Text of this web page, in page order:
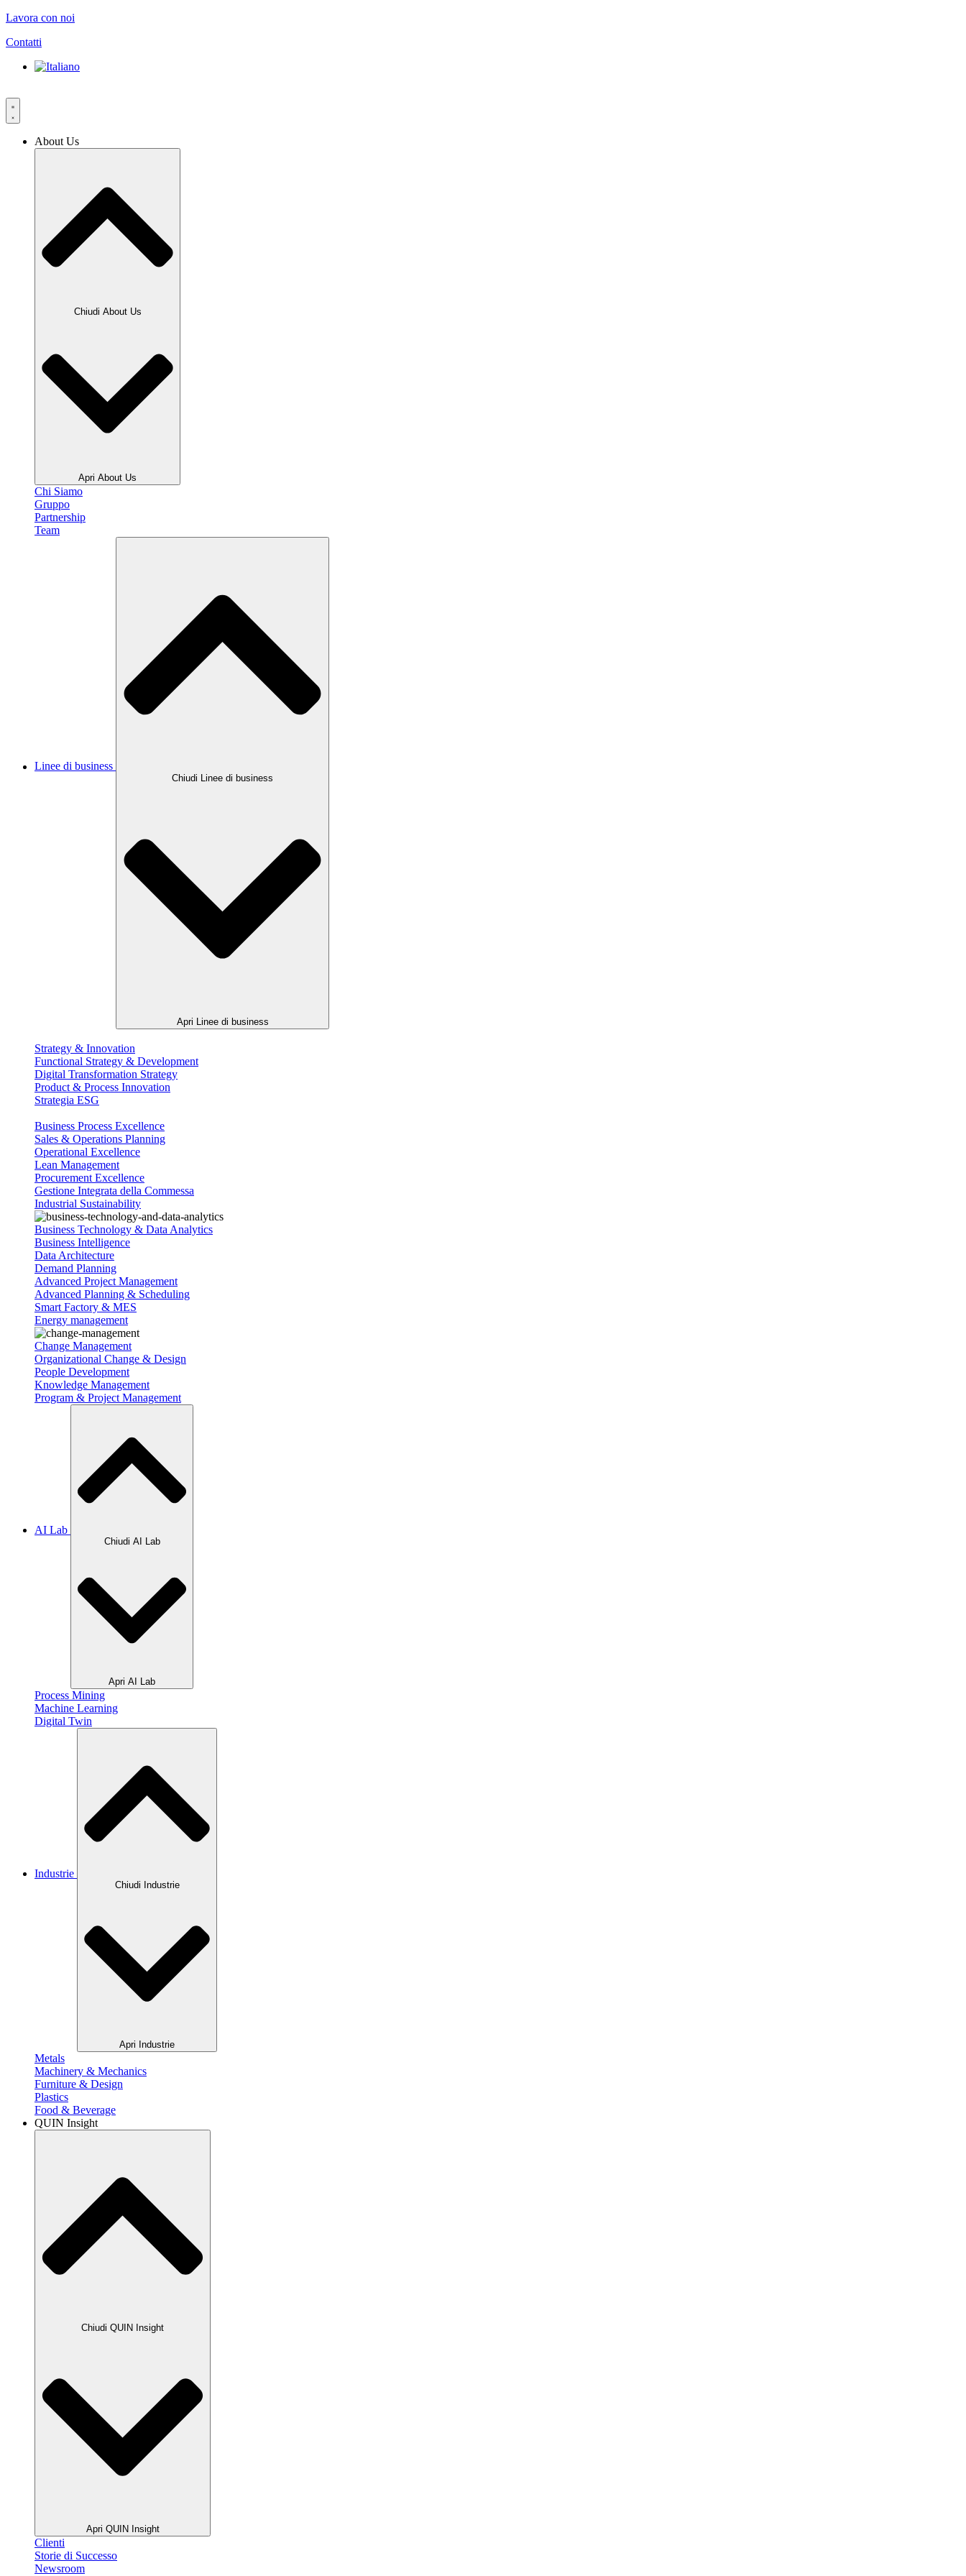
Vai
contenuto
Lavora con noi
Contatti
About Us
Chiudi About Us
Apri About Us
Chi Siamo
Gruppo
Partnership
Team
Linee di business
Chiudi Linee di business
Apri Linee di business
Strategy & Innovation
Functional Strategy & Development
Digital Transformation Strategy
Product & Process Innovation
Strategia ESG
Business Process Excellence
Sales & Operations Planning
Operational Excellence
Lean Management
Procurement Excellence
Gestione Integrata della Commessa
Industrial Sustainability
Business Technology & Data Analytics
Business Intelligence
Data Architecture
Demand Planning
Advanced Project Management
Advanced Planning & Scheduling
Smart Factory & MES
Energy management
Change Management
Organizational Change & Design
People Development
Knowledge Management
Program & Project Management
AI Lab
Chiudi AI Lab
Apri AI Lab
Process Mining
Machine Learning
Digital Twin
Industrie
Chiudi Industrie
Apri Industrie
Metals​
Machinery & Mechanics
Furniture & Design
Plastics​
Food & Beverage​
QUIN Insight
Chiudi QUIN Insight
Apri QUIN Insight
Clienti
Storie di Successo
Newsroom